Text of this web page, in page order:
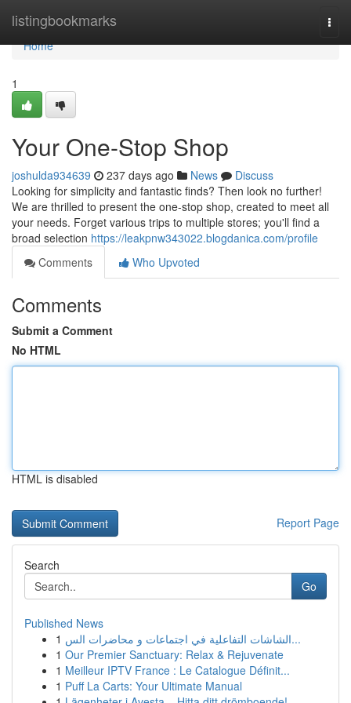
listingbookmarks
Home
Home
1
Your One-Stop Shop
joshulda934639 237 days ago News
Discuss
Looking for simplicity and fantastic finds? Then look no further!
We are thrilled to present the one-stop shop, created to meet all
your needs. Forget various trips to multiple stores; you'll find a
broad selection https://leakpnw343022.blogdanica.com/profile
Comments
Who Upvoted
Comments
Submit a Comment
No HTML
HTML is disabled
Report Page
Search
Go
Published News
1
الشاشات التفاعلية في اجتماعات و محاضرات الس...
1 Our Premier Sanctuary: Relax & Rejuvenate
1 Meilleur IPTV France : Le Catalogue Définit...
1 Puff La Carts: Your Ultimate Manual